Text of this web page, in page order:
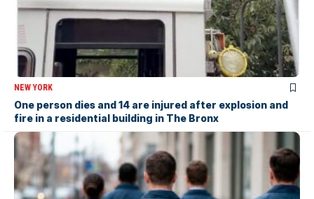
NEW YORK
One person dies and 14 are injured after explosion and
fire in a residential building in The Bronx